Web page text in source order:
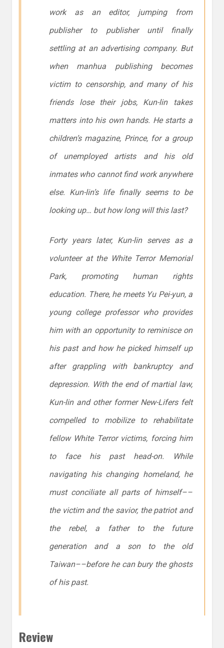
work as an editor, jumping from
publisher to publisher until finally
settling at an advertising company. But
when manhua publishing becomes
victim to censorship, and many of his
friends lose their jobs, Kun-lin takes
matters into his own hands. He starts a
children’s magazine, Prince, for a group
of unemployed artists and his old
inmates who cannot find work anywhere
else. Kun-lin’s life finally seems to be
looking up… but how long will this last?
Forty years later, Kun-lin serves as a
volunteer at the White Terror Memorial
Park, promoting human rights
education. There, he meets Yu Pei-yun, a
young college professor who provides
him with an opportunity to reminisce on
his past and how he picked himself up
after grappling with bankruptcy and
depression. With the end of martial law,
Kun-lin and other former New-Lifers felt
compelled to mobilize to rehabilitate
fellow White Terror victims, forcing him
to face his past head-on. While
navigating his changing homeland, he
must conciliate all parts of himself––
the victim and the savior, the patriot and
the rebel, a father to the future
generation and a son to the old
Taiwan––before he can bury the ghosts
of his past.
Review